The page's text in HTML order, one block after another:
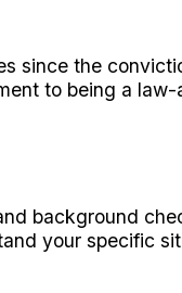
since the
to being a
background
your specific